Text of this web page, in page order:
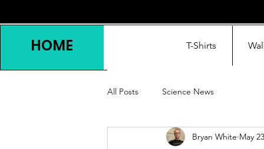
HOME T-Shirts
All Posts Science News
Bryan White May 23